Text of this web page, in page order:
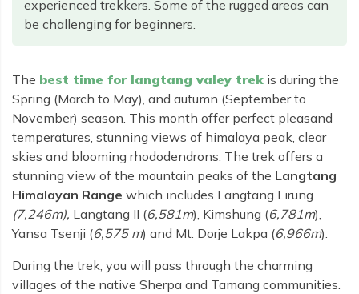
Langshisha Ri Peak Climbing
Bokta Peak Climbing
Phari Lapcha Peak Climbing
Lobuche West Peak Climbing
Abi Peak Climbing
Island Peak Base Camp Service
Mera Peak Climbing Base Camp Service
Lobuche Peak Climbing Base Camp Service
Amadablam Base Camp Trek
Everest Base Camp Trek With Jeep Drive
Sherpa Festival Trek
Rolwaling Valley Trek
Tsho Rolpa Lake Trek
Tashi Lapcha Pass Trek
Amphu Lapcha Pass Trek
Pikey Peak Trek
Arun Valley Everest Base Camp Trek
Machhapuchhre Model Trek
Dhaulagiri Sanctuary Trek
Kangla Pass Trek
Sikles Community Trek
Jomsom Muktinath Trek
Lower Mustang Trek
Tilicho Mesokanta Pass Trek
Nar Phu Valley Trek
Rara Lake Trek
Red Panda Trail Trek
experienced trekkers. Some of the rugged areas can
be challenging for beginners.
The best time for langtang valey trek is during the
Spring (March to May), and autumn (September to
November) season. This month offer perfect pleasand
temperatures, stunning views of himalaya peak, clear
skies and blooming rhododendrons. The trek offers a
stunning view of the mountain peaks of the Langtang
Himalayan Range which includes Langtang Lirung
(7,246m), Langtang II (6,581m), Kimshung (6,781m),
Yansa Tsenji (6,575 m) and Mt. Dorje Lakpa (6,966m).
During the trek, you will pass through the charming
villages of the native Sherpa and Tamang communities.